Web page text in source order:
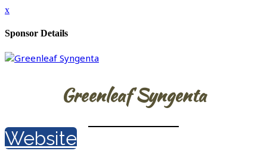
x
Sponsor Details
Greenleaf Syngenta
Website